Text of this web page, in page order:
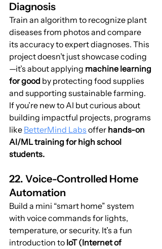
Diagnosis
Train an algorithm to recognize plant
diseases from photos and compare
its accuracy to expert diagnoses. This
project doesn’t just showcase coding
—it’s about applying machine learning
for good by protecting food supplies
and supporting sustainable farming.
If you’re new to AI but curious about
building impactful projects, programs
like BetterMind Labs offer hands-on
AI/ML training for high school
students.
22. Voice-Controlled Home
Automation
Build a mini “smart home” system
with voice commands for lights,
temperature, or security. It’s a fun
introduction to IoT (Internet of